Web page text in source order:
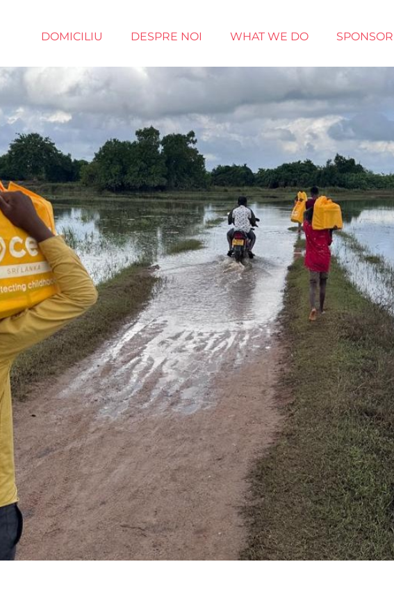
DOMICILIU DESPRE NOI WHAT WE DO SPONSOR